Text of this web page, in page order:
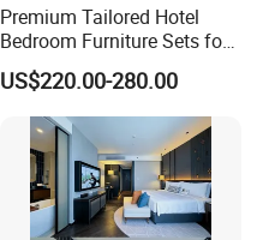
Premium Tailored Hotel
Bedroom Furniture Sets for
Upscale Accommodations
US$220.00-280.00